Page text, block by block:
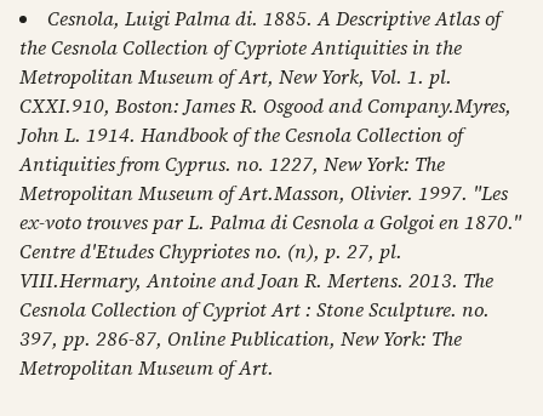
Cesnola, Luigi Palma di. 1885. A Descriptive Atlas of
the Cesnola Collection of Cypriote Antiquities in the
Metropolitan Museum of Art, New York, Vol. 1. pl.
CXXI.910, Boston: James R. Osgood and Company.Myres,
John L. 1914. Handbook of the Cesnola Collection of
Antiquities from Cyprus. no. 1227, New York: The
Metropolitan Museum of Art.Masson, Olivier. 1997. "Les
ex-voto trouves par L. Palma di Cesnola a Golgoi en 1870."
Centre d'Etudes Chypriotes no. (n), p. 27, pl.
VIII.Hermary, Antoine and Joan R. Mertens. 2013. The
Cesnola Collection of Cypriot Art : Stone Sculpture. no.
397, pp. 286-87, Online Publication, New York: The
Metropolitan Museum of Art.